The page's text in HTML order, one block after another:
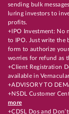
sending bulk
luring investors to
profits.
+IPO Investment: No
to IPO. Just write the
form to authorize
worries for refund as
+Client Registration
available in
+ADVISORY TO
+NSDL Customer
more
+CDSL Dos and